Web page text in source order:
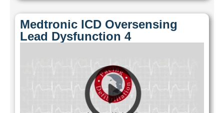
Medtronic ICD Oversensing
Lead Dysfunction 4